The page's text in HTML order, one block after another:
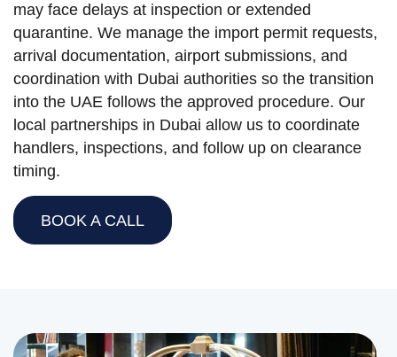
may face delays at inspection or extended
quarantine. We manage the import permit requests,
arrival documentation, airport submissions, and
coordination with Dubai authorities so the transition
into the UAE follows the approved procedure. Our
local partnerships in Dubai allow us to coordinate
handlers, inspections, and follow up on clearance
timing.
BOOK A CALL